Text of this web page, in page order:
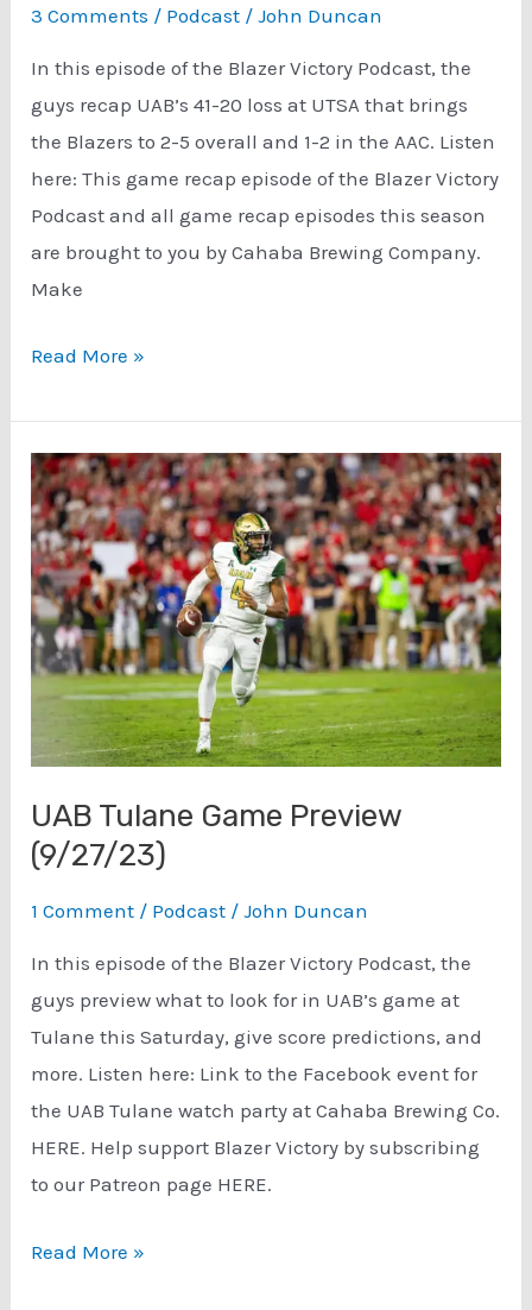
3 Comments / Podcast /John Duncan
In this episode of the Blazer Victory Podcast, the
guys recap UAB’s 41-20 loss at UTSA that brings
the Blazers to 2-5 overall and 1-2 in the AAC. Listen
here: This game recap episode of the Blazer Victory
Podcast and all game recap episodes this season
are brought to you by Cahaba Brewing Company.
Make
UAB
Game
Recap
(2-
5)
Sponsored
by
Cahaba
Brewing
(10/15/23)
Read More »
UAB Tulane Game Preview
(9/27/23)
1 Comment / Podcast /John Duncan
In this episode of the Blazer Victory Podcast, the
guys preview what to look for in UAB’s game at
Tulane this Saturday, give score predictions, and
more. Listen here: Link to the Facebook event for
the UAB Tulane watch party at Cahaba Brewing Co.
HERE. Help support Blazer Victory by subscribing
to our Patreon page HERE.
UAB
Read More »